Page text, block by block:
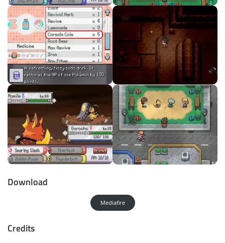
Download
Mediafire
Credits